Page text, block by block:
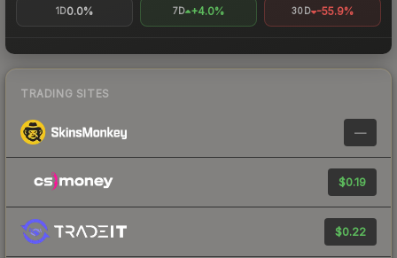
1D0.0% 7D +4.0% 30D -55.9%
TRADING SITES
—
$0.19
$0.22